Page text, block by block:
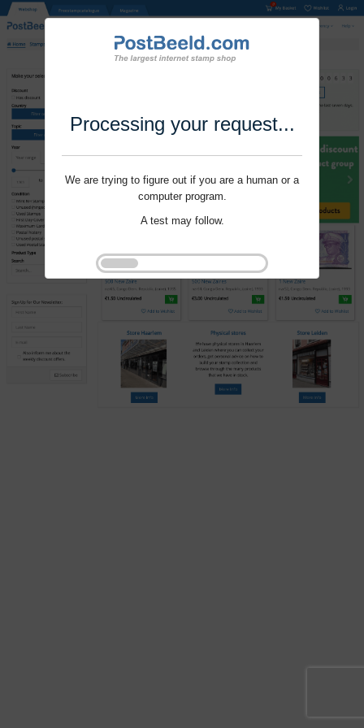
Processing your request...
We are trying to figure out if you are a human or a
computer program.
A test may follow.